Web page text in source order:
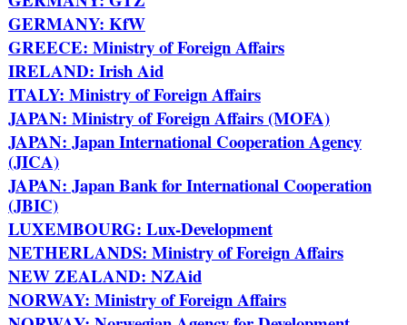
GERMANY: KfW
GREECE: Ministry of Foreign Affairs
IRELAND: Irish Aid
ITALY: Ministry of Foreign Affairs
JAPAN: Ministry of Foreign Affairs (MOFA)
JAPAN: Japan International Cooperation Agency
(JICA)
JAPAN: Japan Bank for International Cooperation
(JBIC)
LUXEMBOURG: Lux-Development
NETHERLANDS: Ministry of Foreign Affairs
NEW ZEALAND: NZAid
NORWAY: Ministry of Foreign Affairs